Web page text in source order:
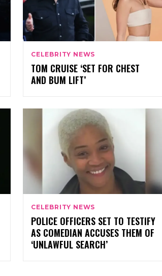
CELEBRITY NEWS
TOM CRUISE ‘SET FOR CHEST
AND BUM LIFT’
CELEBRITY NEWS
POLICE OFFICERS SET TO TESTIFY
AS COMEDIAN ACCUSES THEM OF
‘UNLAWFUL SEARCH’